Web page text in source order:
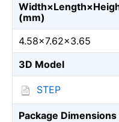
(mm)
4.58×7.62×3.65
3D Model
STEP
Package